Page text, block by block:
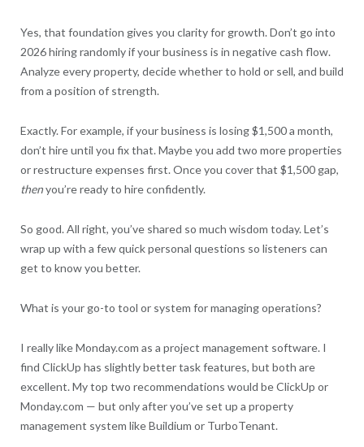
Yes, that foundation gives you clarity for growth. Don’t go into
2026 hiring randomly if your business is in negative cash flow.
Analyze every property, decide whether to hold or sell, and build
from a position of strength.
Exactly. For example, if your business is losing $1,500 a month,
don’t hire until you fix that. Maybe you add two more properties
or restructure expenses first. Once you cover that $1,500 gap,
thenyou’re ready to hire confidently.
So good. All right, you’ve shared so much wisdom today. Let’s
wrap up with a few quick personal questions so listeners can
get to know you better.
What is your go-to tool or system for managing operations?
I really like Monday.com as a project management software. I
find ClickUp has slightly better task features, but both are
excellent. My top two recommendations would be ClickUp or
Monday.com — but only after you’ve set up a property
management system like Buildium or TurboTenant.